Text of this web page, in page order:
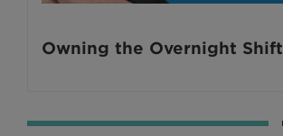
Owning the Overnight Shift